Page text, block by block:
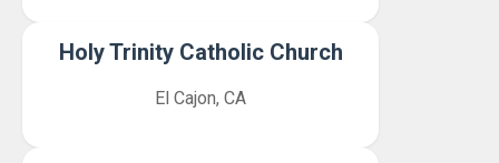
Holy Trinity Catholic Church
El Cajon, CA